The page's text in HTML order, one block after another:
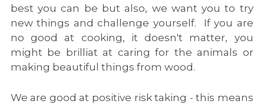
best you can be but also, we want you to try
new things and challenge yourself.  If you are
no good at cooking, it doesn't matter, you
might be brilliat at caring for the animals or
making beautiful things from wood.
We are good at positive risk taking - this means